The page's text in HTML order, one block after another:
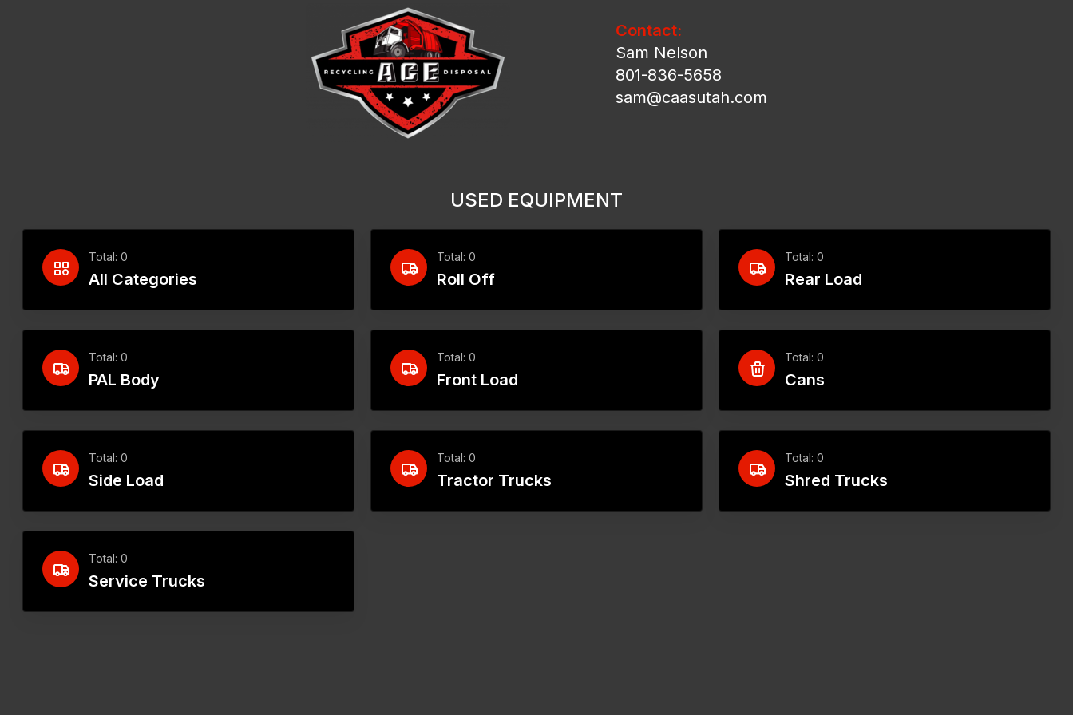
Contact:
Sam Nelson
801-836-5658
sam@caasutah.com
USED EQUIPMENT
Total: 0
All Categories
Total: 0
Roll Off
Total: 0
Rear Load
Total: 0
PAL Body
Total: 0
Front Load
Total: 0
Cans
Total: 0
Side Load
Total: 0
Tractor Trucks
Total: 0
Shred Trucks
Total: 0
Service Trucks